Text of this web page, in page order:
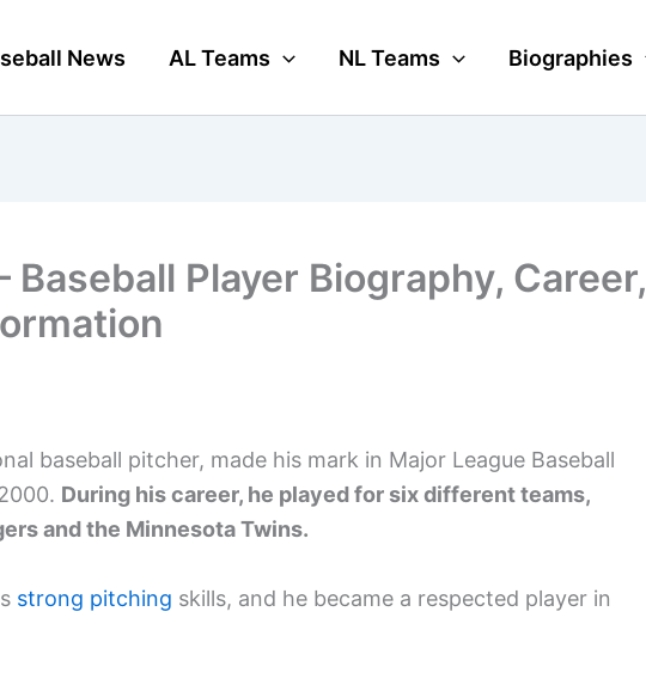
News AL Teams NL Teams Biographies
Baseball Player Biography, Career,
baseball pitcher, made his mark in Major League Baseball
During his career, he played for six different teams,
and the Minnesota Twins.
strong pitching skills, and he became a respected player in